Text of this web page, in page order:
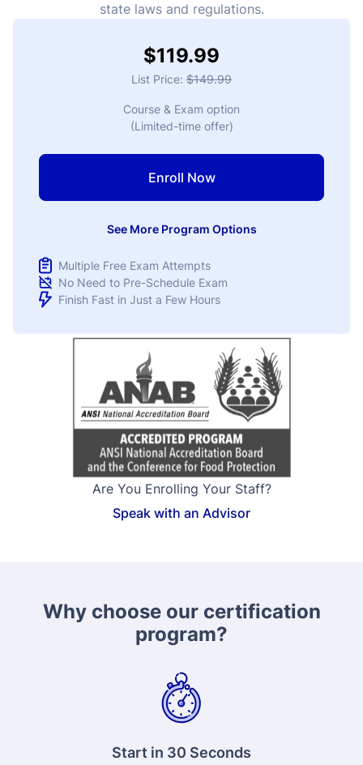
$119.99
List Price: $149.99
Course & Exam option
(Limited-time offer)
Enroll Now
See More Program Options
Multiple Free Exam Attempts
No Need to Pre-Schedule Exam
Finish Fast in Just a Few Hours
Are You Enrolling Your Staff?
Speak with an Advisor
state laws and regulations.
Why choose our certification
program?
Start in 30 Seconds